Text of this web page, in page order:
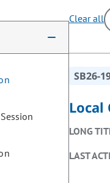
following filter options
Clear all
SB26-
Local
LONG
LAST